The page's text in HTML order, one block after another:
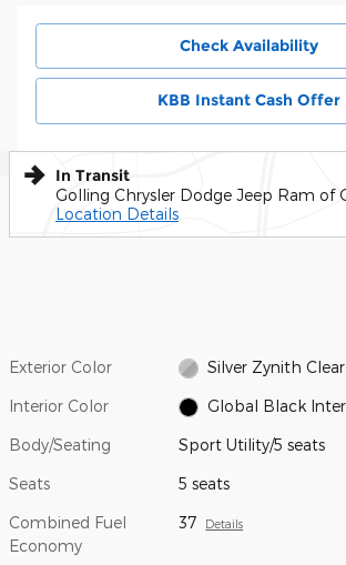
Check Availability
KBB Instant Cash Offer
In Transit
Golling Chrysler Dodge Jeep Ram of
Location Details
Exterior Color
Interior Color Global Black
Body/Seating Sport Utility/5 seats
Seats 5 seats
Combined Fuel
Economy
37 Details